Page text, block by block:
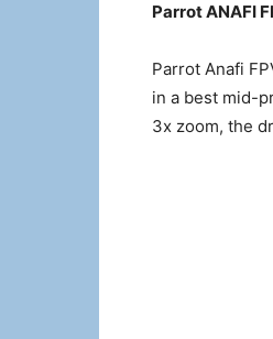
Parrot ANAFI
Parrot Anafi
in a best mid-
3x zoom, the